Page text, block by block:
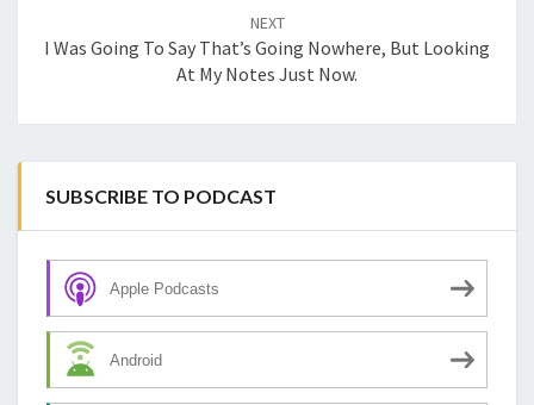
NEXT
I Was Going To Say That’s Going Nowhere, But Looking
At My Notes Just Now.
SUBSCRIBE TO PODCAST
Apple Podcasts
Android